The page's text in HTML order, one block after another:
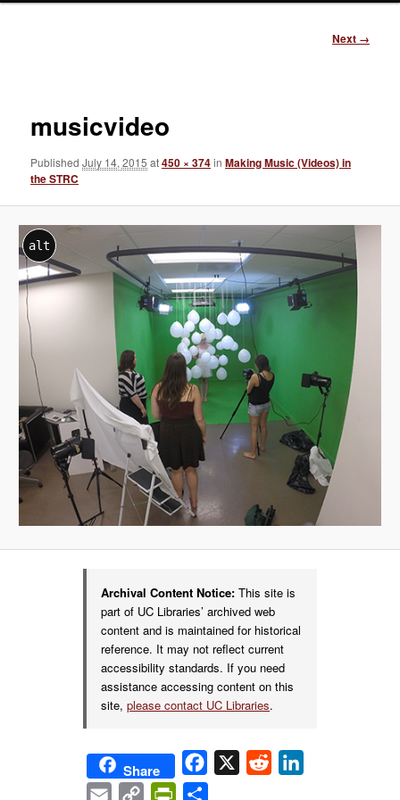
Next →
musicvideo
PublishedJuly 14, 2015 at450 × 374inMaking Music (Videos) in
the STRC
alt
Archival Content Notice: This site is
part of UC Libraries’ archived web
content and is maintained for historical
reference. It may not reflect current
accessibility standards. If you need
assistance accessing content on this
site,please contact UC Libraries.
Share Facebook
X Reddit
Email
Copy PrintFriendly